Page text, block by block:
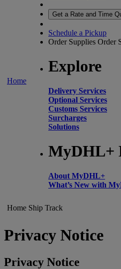
Home
Get a Rate and Time
Schedule a Pickup
Order Supplies Order
Explore
Delivery Services
Optional Services
Customs Services
Surcharges
Solutions
MyDHL+
About MyDHL+
What’s New with
Home Ship Track
Privacy Notice
Privacy Notice